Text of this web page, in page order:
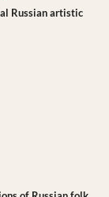
Russian artistic